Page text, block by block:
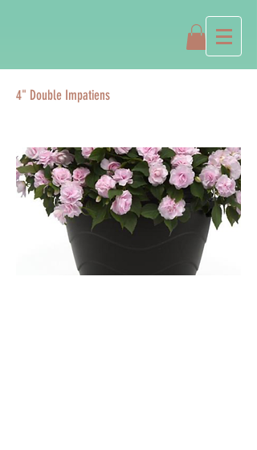
4" Double Impatiens